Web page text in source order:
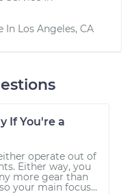
In Los Angeles, CA
If You're a
operate out of
Either way, you
more gear than
your main focus...